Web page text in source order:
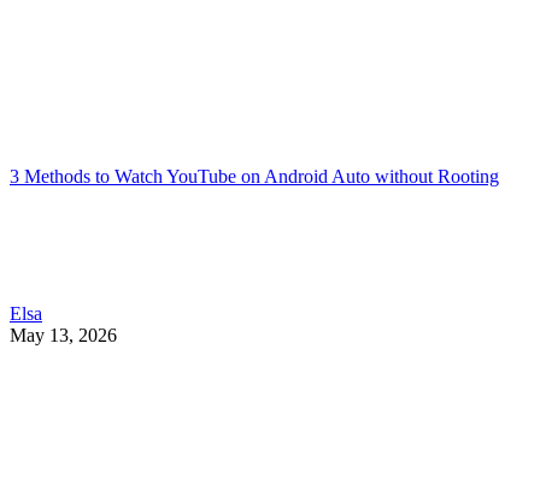
3 Methods to Watch YouTube on Android Auto without Rooting
Elsa
May 13, 2026